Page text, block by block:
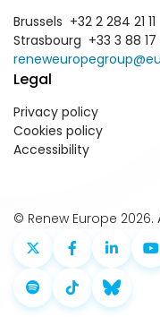
Brussels +32 2 284 21 11
Strasbourg +33 3 88 17
Legal
Privacy policy
Cookies policy
Accessibility
© Renew Europe